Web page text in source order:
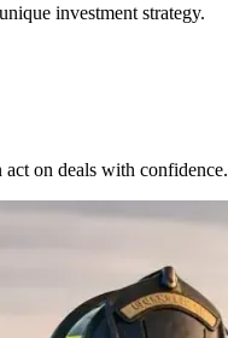
investment strategy.
on deals with confidence.